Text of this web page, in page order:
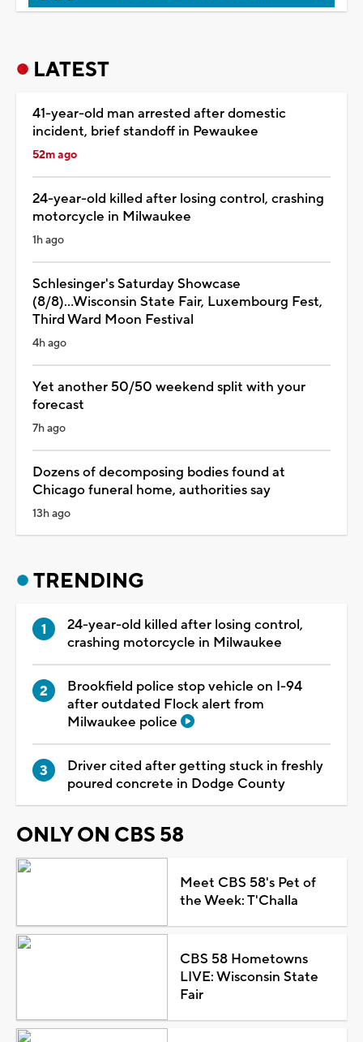
LATEST
41-year-old man arrested after domestic
incident, brief standoff in Pewaukee
52m ago
24-year-old killed after losing control, crashing
motorcycle in Milwaukee
1h ago
Schlesinger's Saturday Showcase
(8/8)...Wisconsin State Fair, Luxembourg Fest,
Third Ward Moon Festival
4h ago
Yet another 50/50 weekend split with your
forecast
7h ago
Dozens of decomposing bodies found at
Chicago funeral home, authorities say
13h ago
TRENDING
24-year-old killed after losing control,
crashing motorcycle in Milwaukee
Brookfield police stop vehicle on I-94
after outdated Flock alert from
Milwaukee police
Driver cited after getting stuck in freshly
poured concrete in Dodge County
ONLY ON CBS 58
Meet CBS 58's Pet of
the Week: T'Challa
CBS 58 Hometowns
LIVE: Wisconsin State
Fair